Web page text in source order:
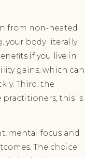
from non-heated
your body literally
if you live in
gains, which can
Third, the
this is
mental focus and
The choice